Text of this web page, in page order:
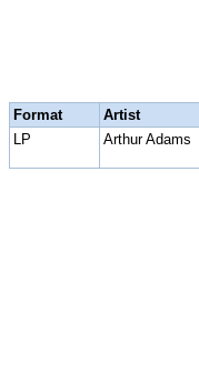
Format Artist
LP
Arthur Adams